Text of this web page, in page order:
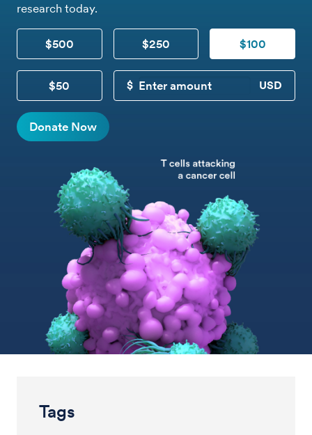
research today.
$500 $250 $100
$50
CUSTOM DONATION
Donate Now
Tags